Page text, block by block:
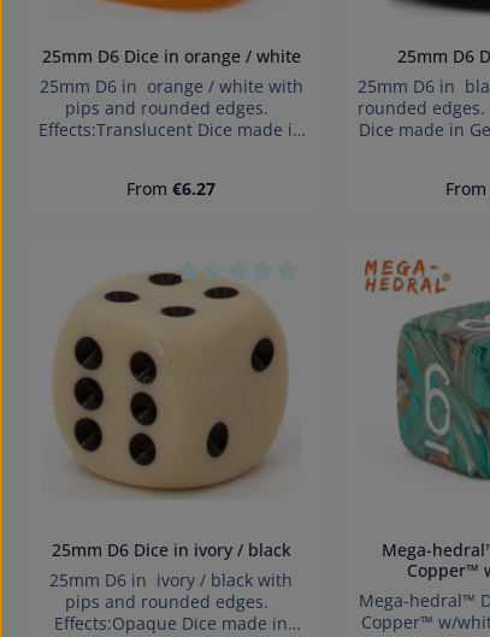
25mm D6 Dice in orange / white
25mm D6 in orange / white with
pips and rounded edges.
Effects:Translucent Dice made in
children under 3 years!
Regular price:
From€6.27
25mm D6 in
rounded
Dice made in
Average rating of 0 out of 5 stars
25mm D6 Dice in ivory / black
25mm D6 in ivory / black with
pips and rounded edges.
Effects:Opaque Dice made in
Mega-hedral™ marble
Copper™
Mega-hedral™ D6 in marble Oxi-
Copper™ w/